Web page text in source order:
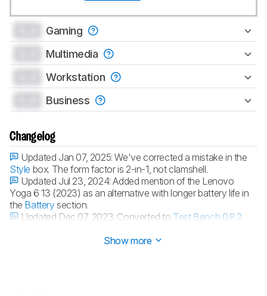
Gaming
Multimedia
Workstation
Business
Changelog
Updated Jan 07, 2025:We've corrected a mistake in the
Style box. The form factor is 2-in-1, not clamshell.
Updated Jul 23, 2024:Added mention of the Lenovo
Yoga 6 13 (2023) as an alternative with longer battery life in
the Batterysection.
Updated Dec 07, 2023: Converted to Test Bench 0.8.2
Show more